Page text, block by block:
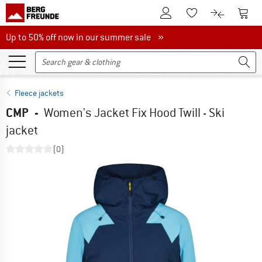
To Customer Account
To Wishlist.To product
To
Up to 50% off now in our summer sale
Up to 50% off now in our summer sale »
Fleece jackets
CMP - Women's Jacket Fix Hood Twill - Ski
jacket
(0)